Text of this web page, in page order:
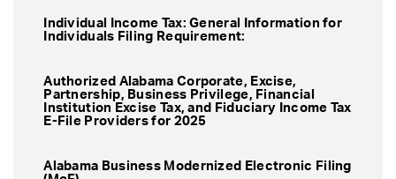
Individual Income Tax: General Information for
Individuals Filing Requirement:
Authorized Alabama Corporate, Excise,
Partnership, Business Privilege, Financial
Institution Excise Tax, and Fiduciary Income Tax
E-File Providers for 2025
Alabama Business Modernized Electronic Filing